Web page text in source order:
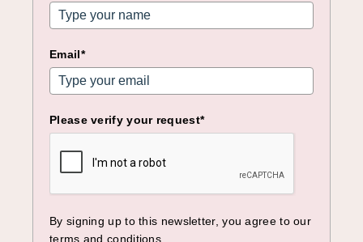
Email*
Please verify your request*
By signing up to this newsletter, you agree to our
terms and conditions.